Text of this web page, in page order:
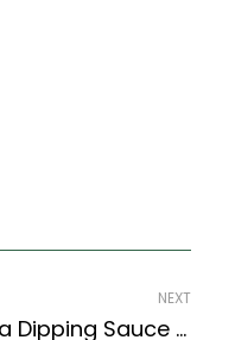
NEXT
Italian Arancini Rice Balls Recipe With Delicious Pasta Dipping Sauce (Italian Recipes Style)